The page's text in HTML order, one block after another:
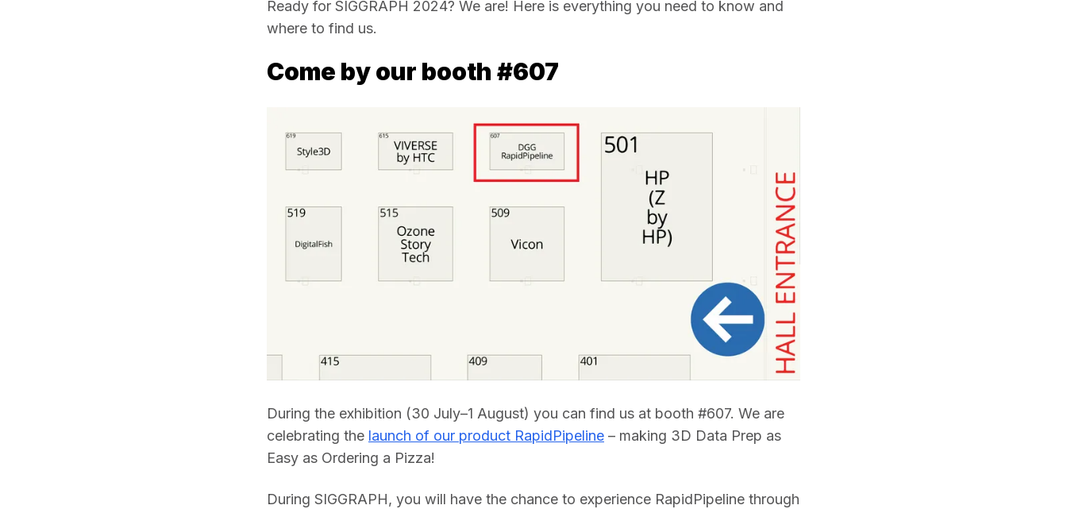
Ready for SIGGRAPH 2024? We are! Here is everything you need to know and
where to find us.
Come by our booth #607
During the exhibition (30 July–1 August) you can find us at booth #607. We are
celebrating the launch of our product RapidPipeline – making 3D Data Prep as
Easy as Ordering a Pizza!
During SIGGRAPH, you will have the chance to experience RapidPipeline through